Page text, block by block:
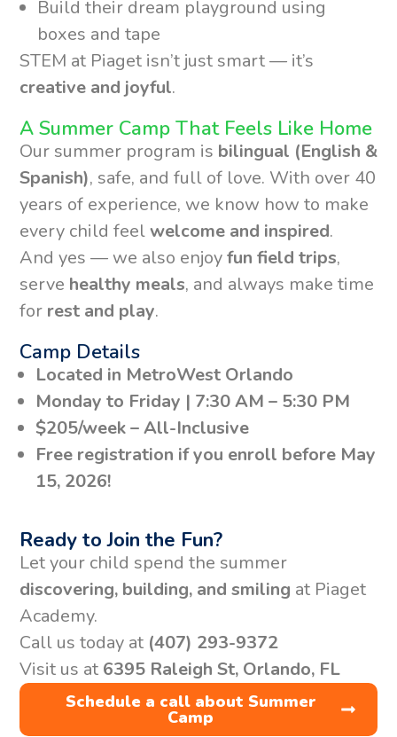
Build their dream playground using
boxes and tape
STEM at Piaget isn’t just smart — it’s
creative and joyful.
A Summer Camp That Feels Like Home
Our summer program is bilingual (English &
Spanish), safe, and full of love. With over 40
years of experience, we know how to make
every child feelwelcome and inspired.
And yes — we also enjoyfun field trips,
serve healthy meals, and always make time
for rest and play.
Camp Details
Located in MetroWest Orlando
Monday to Friday | 7:30 AM – 5:30 PM
$205/week – All-Inclusive
Free registration if you enroll before May
15, 2026!
Ready to Join the Fun?
Let your child spend the summer
discovering, building, and smiling at Piaget
Academy.
Call us today at (407) 293-9372
Visit us at 6395 Raleigh St, Orlando, FL
Schedule a call about Summer
Camp